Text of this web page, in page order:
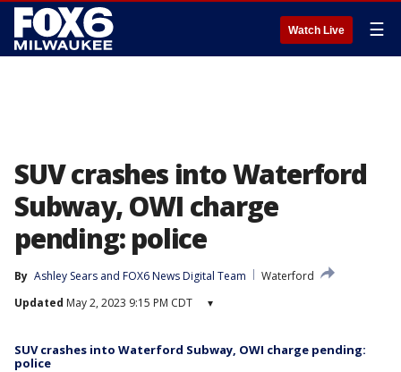
Watch Live ☰
SUV crashes into Waterford
Subway, OWI charge
pending: police
By Ashley Sears and FOX6 News Digital Team
Waterford
Updated May 2, 2023 9:15 PM CDT ▾
SUV crashes into Waterford Subway, OWI charge pending:
police